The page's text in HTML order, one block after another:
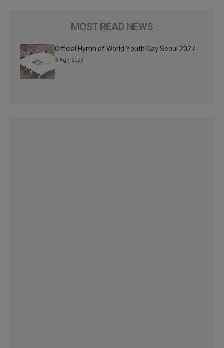
MOST READ NEWS
Official Hymn of World Youth Day Seoul 2027
3 Ago 2026